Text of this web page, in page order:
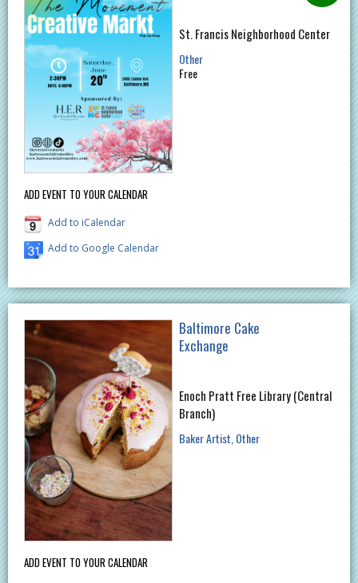
ADD EVENT TO YOUR CALENDAR
Add to iCalendar
Add to Google Calendar
St. Francis Neighborhood Center
Other
Free
ADD EVENT TO YOUR CALENDAR
Baltimore Cake
Exchange
Enoch Pratt Free Library (Central
Branch)
Baker Artist Other